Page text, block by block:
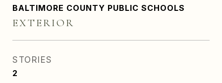
BALTIMORE COUNTY PUBLIC SCHOOLS
EXTERIOR
STORIES
2